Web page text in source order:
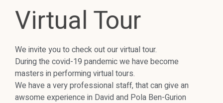
Virtual Tour
We invite you to check out our virtual tour.
During the covid-19 pandemic we have become
masters in performing virtual tours.
We have a very professional staff, that can give an
awsome experience in David and Pola Ben-Gurion